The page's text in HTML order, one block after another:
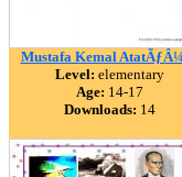
Mustafa Kemal
Level: elementary
Age: 14-17
Downloads: 14